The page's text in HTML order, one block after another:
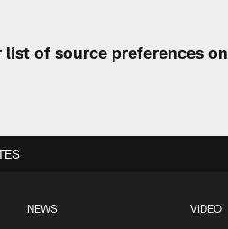
of source preferences
NEWS VIDEO